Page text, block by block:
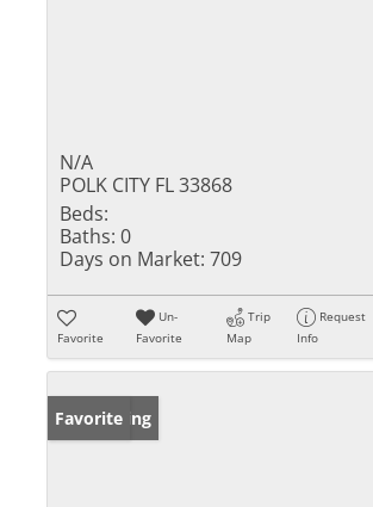
N/A
POLK CITY FL 33868
Beds:
Baths: 0
Days on Market: 709
Favorite
Un-
Favorite
Trip
Map
Request
Info
New Listing
Favorite